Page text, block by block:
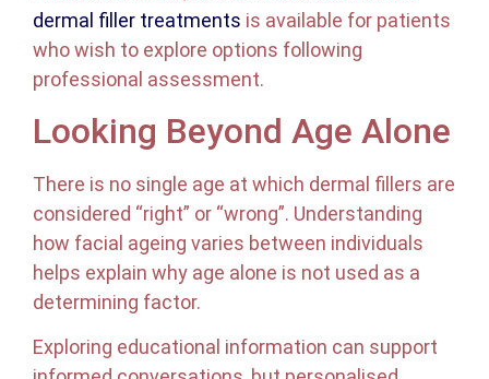
dermal filler treatments is available for patients
who wish to explore options following
professional assessment.
Looking Beyond Age Alone
There is no single age at which dermal fillers are
considered “right” or “wrong”. Understanding
how facial ageing varies between individuals
helps explain why age alone is not used as a
determining factor.
Exploring educational information can support